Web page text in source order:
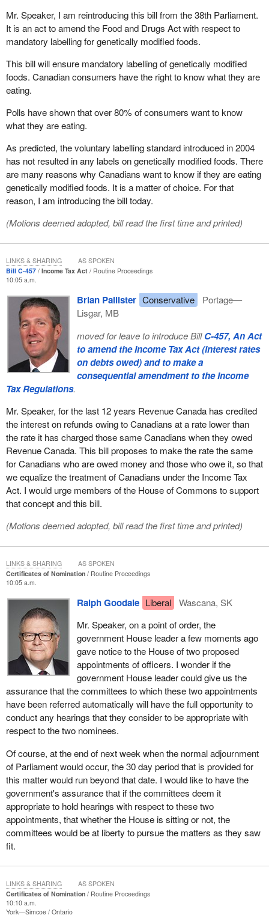
Mr. Speaker, I am reintroducing this bill from the 38th Parliament.
It is an act to amend the Food and Drugs Act with respect to
mandatory labelling for genetically modified foods.
This bill will ensure mandatory labelling of genetically modified
foods. Canadian consumers have the right to know what they are
eating.
Polls have shown that over 80% of consumers want to know
what they are eating.
As predicted, the voluntary labelling standard introduced in 2004
has not resulted in any labels on genetically modified foods. There
are many reasons why Canadians want to know if they are eating
genetically modified foods. It is a matter of choice. For that
reason, I am introducing the bill today.
(Motions deemed adopted, bill read the first time and printed)
Bill C-457 Income Tax Act
Routine Proceedings
10:05 a.m.
Brian Pallister Conservative
Portage—
Lisgar, MB
moved for leave to introduce BillC-457, An Act
to amend the Income Tax Act (interest rates
on debts owed) and to make a
consequential amendment to the Income
Tax Regulations.
Mr. Speaker, for the last 12 years Revenue Canada has credited
the interest on refunds owing to Canadians at a rate lower than
the rate it has charged those same Canadians when they owed
Revenue Canada. This bill proposes to make the rate the same
for Canadians who are owed money and those who owe it, so that
we equalize the treatment of Canadians under the Income Tax
Act. I would urge members of the House of Commons to support
that concept and this bill.
(Motions deemed adopted, bill read the first time and printed)
LINKS & SHARING AS SPOKEN
Certificates of Nomination
Routine Proceedings
10:05 a.m.
Ralph Goodale Liberal
Wascana, SK
Mr. Speaker, on a point of order, the
government House leader a few moments ago
gave notice to the House of two proposed
appointments of officers. I wonder if the
government House leader could give us the
assurance that the committees to which these two appointments
have been referred automatically will have the full opportunity to
conduct any hearings that they consider to be appropriate with
respect to the two nominees.
Of course, at the end of next week when the normal adjournment
of Parliament would occur, the 30 day period that is provided for
this matter would run beyond that date. I would like to have the
government's assurance that if the committees deem it
appropriate to hold hearings with respect to these two
appointments, that whether the House is sitting or not, the
committees would be at liberty to pursue the matters as they saw
fit.
LINKS & SHARING AS SPOKEN
Certificates of Nomination
Routine Proceedings
10:10 a.m.
York—Simcoe Ontario
LINKS & SHARING AS SPOKEN